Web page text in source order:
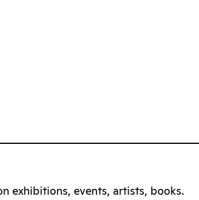
exhibitions, events, artists, books.